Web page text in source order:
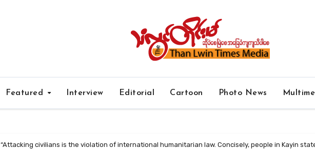
Featured Interview Editorial Cartoon Photo News
“Attacking civilians is the violation of international humanitarian law. Concisely, people in Kayin